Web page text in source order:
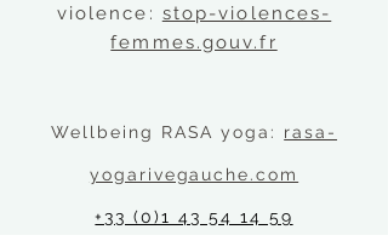
violence: stop-violences-
femmes.gouv.fr
Wellbeing RASA yoga: rasa-
yogarivegauche.com
+33 (0)1 43 54 14 59